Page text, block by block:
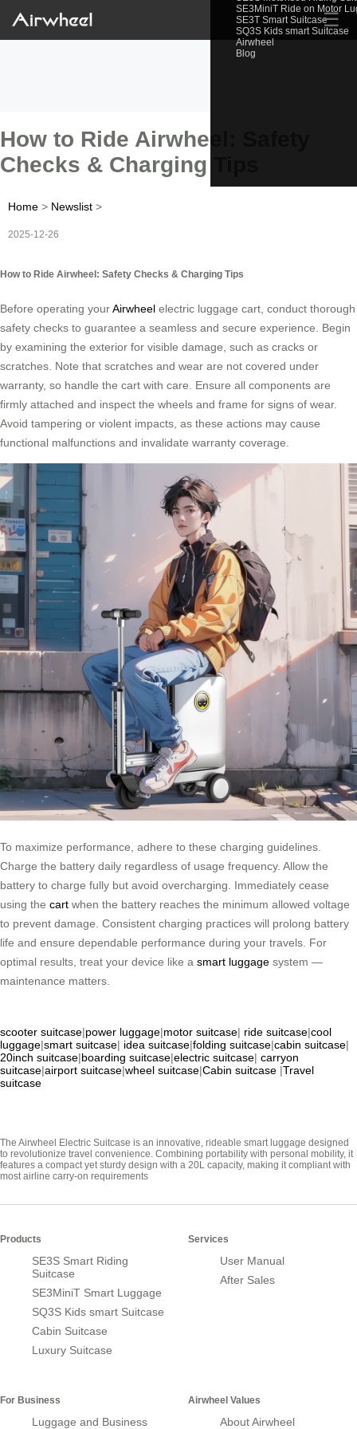
SE3MiniT Ride on Motor
SE3T Smart Suitcase
SQ3S Kids smart Suitcase
Airwheel
Blog
☰
How to Ride Airwheel: Safety
Checks & Charging Tips
Home > Newslist >
2025-12-26
How to Ride Airwheel: Safety Checks & Charging Tips
Before operating yourAirwheel electric luggage cart, conduct thorough
safety checks to guarantee a seamless and secure experience. Begin
by examining the exterior for visible damage, such as cracks or
scratches. Note that scratches and wear are not covered under
warranty, so handle the cart with care. Ensure all components are
firmly attached and inspect the wheels and frame for signs of wear.
Avoid tampering or violent impacts, as these actions may cause
functional malfunctions and invalidate warranty coverage.
To maximize performance, adhere to these charging guidelines.
Charge the battery daily regardless of usage frequency. Allow the
battery to charge fully but avoid overcharging. Immediately cease
using the cart when the battery reaches the minimum allowed voltage
to prevent damage. Consistent charging practices will prolong battery
life and ensure dependable performance during your travels. For
optimal results, treat your device like a smart luggage system —
maintenance matters.
scooter suitcase|power luggage|motor suitcase| ride suitcase|cool
luggage|smart suitcase| idea suitcase|folding suitcase|cabin suitcase|
20inch suitcase|boarding suitcase|electric suitcase| carryon
suitcase|airport suitcase|wheel suitcase|Cabin suitcase |Travel
suitcase
The Airwheel Electric Suitcase is an innovative, rideable smart luggage designed
to revolutionize travel convenience. Combining portability with personal mobility, it
features a compact yet sturdy design with a 20L capacity, making it compliant with
most airline carry-on requirements
Products
SE3S Smart Riding
Suitcase
SE3MiniT Smart Luggage
SQ3S Kids smart Suitcase
Cabin Suitcase
Luxury Suitcase
Services
User Manual
After Sales
For Business
Luggage and Business
Airwheel Values
About Airwheel